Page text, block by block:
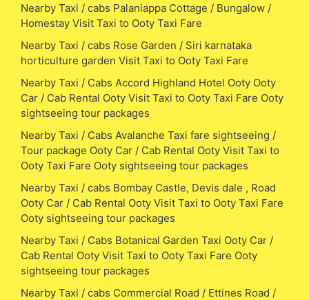
Nearby Taxi / cabs Palaniappa Cottage / Bungalow /
Homestay Visit Taxi to Ooty Taxi Fare
Nearby Taxi / cabs Rose Garden / Siri karnataka
horticulture garden Visit Taxi to Ooty Taxi Fare
Nearby Taxi / Cabs Accord Highland Hotel Ooty Ooty
Car / Cab Rental Ooty Visit Taxi to Ooty Taxi Fare Ooty
sightseeing tour packages
Nearby Taxi / Cabs Avalanche Taxi fare sightseeing /
Tour package Ooty Car / Cab Rental Ooty Visit Taxi to
Ooty Taxi Fare Ooty sightseeing tour packages
Nearby Taxi / cabs Bombay Castle, Devis dale , Road
Ooty Car / Cab Rental Ooty Visit Taxi to Ooty Taxi Fare
Ooty sightseeing tour packages
Nearby Taxi / Cabs Botanical Garden Taxi Ooty Car /
Cab Rental Ooty Visit Taxi to Ooty Taxi Fare Ooty
sightseeing tour packages
Nearby Taxi / cabs Commercial Road / Ettines Road /